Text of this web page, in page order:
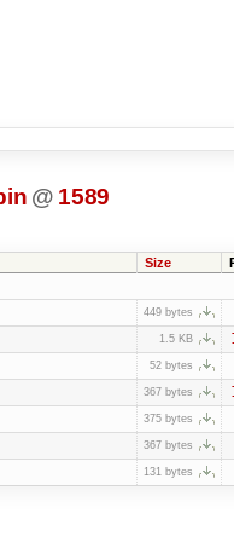
@ 1589
Size
449 bytes
1.5 KB
52 bytes
367 bytes
375 bytes
367 bytes
131 bytes